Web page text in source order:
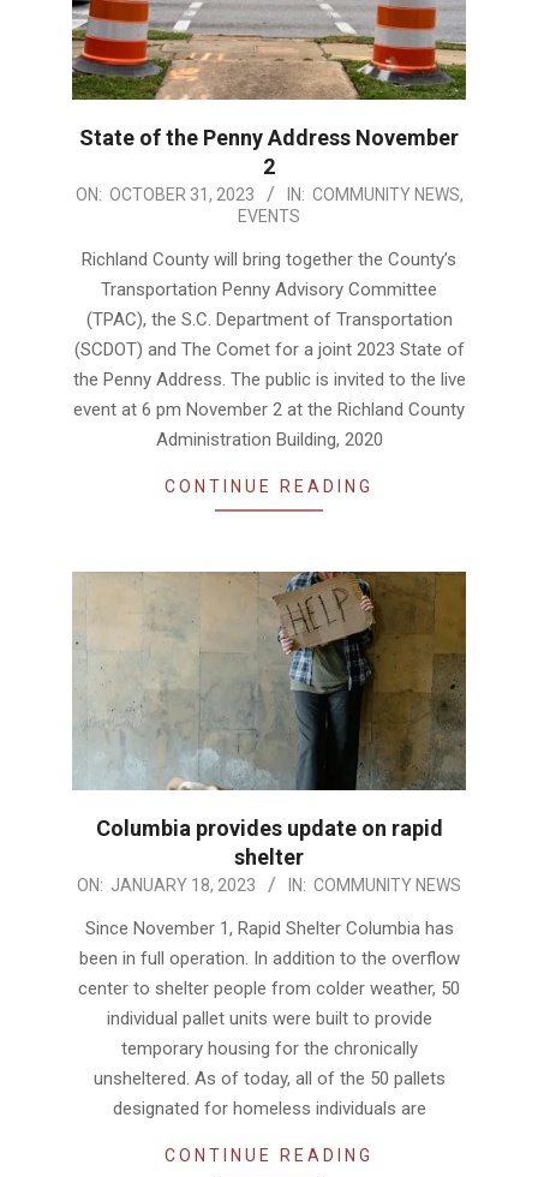
State of the Penny Address November
2
2023-
31
ON: OCTOBER 31, 2023 IN: COMMUNITY NEWS,
EVENTS
Richland County will bring together the County’s
Transportation Penny Advisory Committee
(TPAC), the S.C. Department of Transportation
(SCDOT) and The Comet for a joint 2023 State of
the Penny Address. The public is invited to the live
event at 6 pm November 2 at the Richland County
Administration Building, 2020
CONTINUE READING
Columbia provides update on rapid
shelter
2023-
ON: JANUARY 18, 2023 IN: COMMUNITY NEWS
Since November 1, Rapid Shelter Columbia has
been in full operation. In addition to the overflow
center to shelter people from colder weather, 50
individual pallet units were built to provide
temporary housing for the chronically
unsheltered. As of today, all of the 50 pallets
designated for homeless individuals are
CONTINUE READING